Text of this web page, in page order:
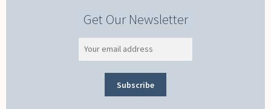
Get Our Newsletter